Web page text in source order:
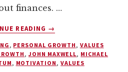
finances. …
READING
ABOUT
AND
BUDGETING
→
, PERSONAL GROWTH, VALUES
, JOHN MAXWELL, MICHAEL
, MOTIVATION,VALUES